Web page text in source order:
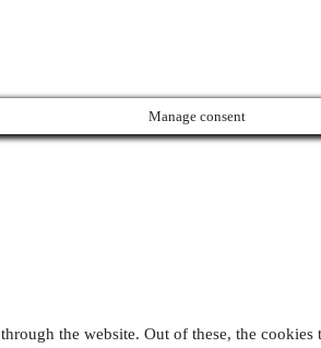
Manage consent
the website. Out of these, the